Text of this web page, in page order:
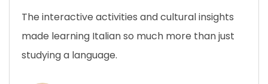
The interactive activities and cultural insights
made learning Italian so much more than just
studying a language.